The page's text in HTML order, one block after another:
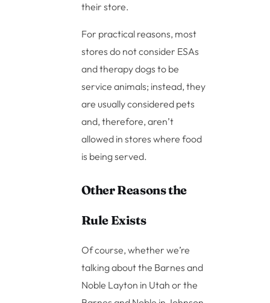
their store.
For practical reasons, most
stores do not consider ESAs
and therapy dogs to be
service animals; instead, they
are usually considered pets
and, therefore, aren’t
allowed in stores where food
is being served.
Other Reasons the
Rule Exists
Of course, whether we’re
talking about the Barnes and
Noble Layton in Utah or the